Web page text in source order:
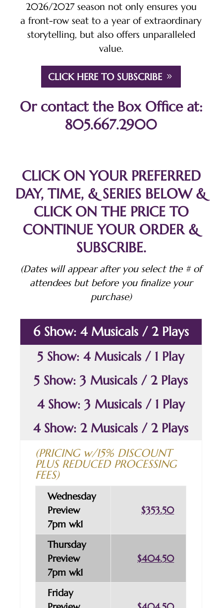
2026/2027 season not only ensures you
a front-row seat to a year of extraordinary
storytelling, but also offers unparalleled
value.
CLICK HERE TO SUBSCRIBE
Or contact the Box Office at:
805.667.2900
CLICK ON YOUR PREFERRED
DAY, TIME, & SERIES BELOW &
CLICK ON THE PRICE TO
CONTINUE YOUR ORDER &
SUBSCRIBE.
(Dates will appear after you select the # of
attendees but before you finalize your
purchase)
6 Show: 4 Musicals / 2 Plays
5 Show: 4 Musicals / 1 Play
5 Show: 3 Musicals / 2 Plays
4 Show: 3 Musicals / 1 Play
4 Show: 2 Musicals / 2 Plays
(PRICING w/15% DISCOUNT
PLUS REDUCED PROCESSING
FEES)
Wednesday
Preview
7pm wk1
$353.50
Thursday
Preview
7pm wk1
$404.50
Friday